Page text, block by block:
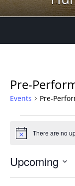
Pre-
Events Pre-
Notice There are no
Upcoming